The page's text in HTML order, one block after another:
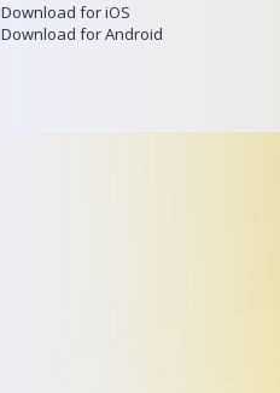
Download for iOS
Download for Android